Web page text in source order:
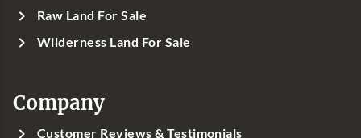
Raw Land For Sale
Wilderness Land For Sale
Company
Customer Reviews & Testimonials